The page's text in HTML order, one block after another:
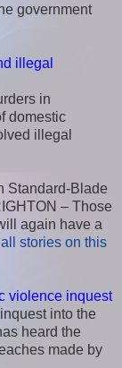
government
illegal
in
domestic
illegal
Standard-Blade
– Those
again have a
stories on this
violence inquest
into the
heard the
made by